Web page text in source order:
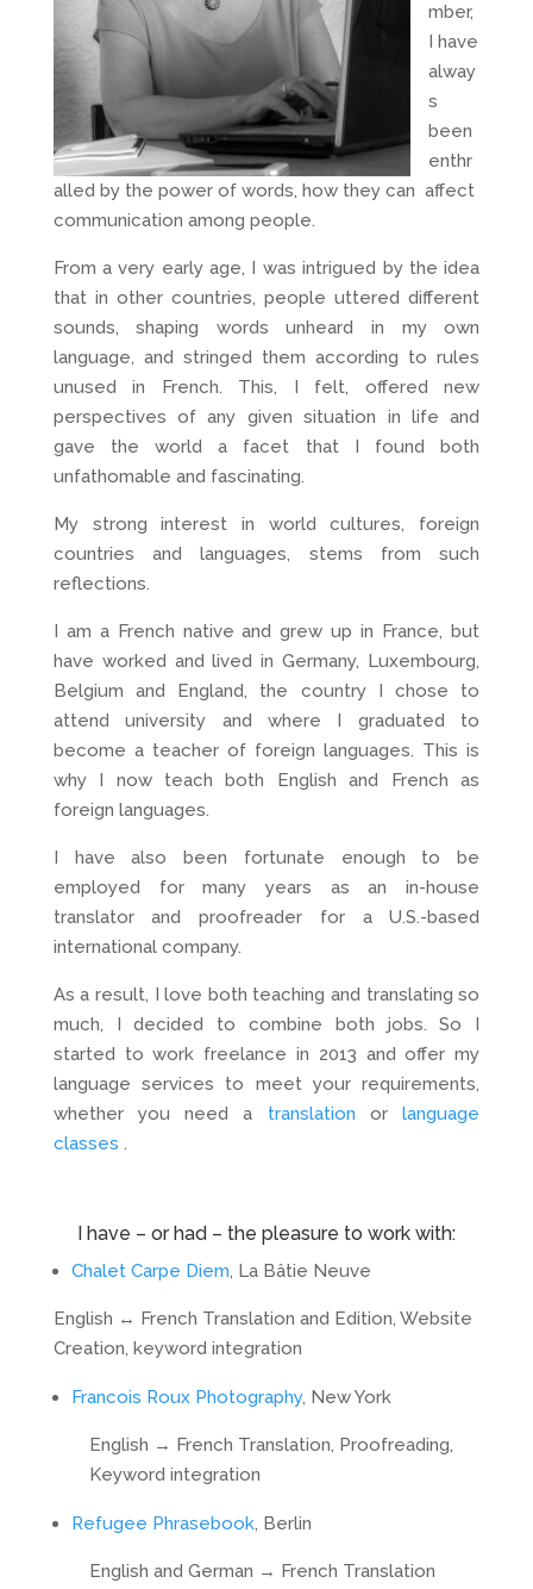
mber,
I have
alway
s
been
enthr
alled by the power of words, how they can affect
communication among people.
From a very early age, I was intrigued by the idea
that in other countries, people uttered different
sounds, shaping words unheard in my own
language, and stringed them according to rules
unused in French. This, I felt, offered new
perspectives of any given situation in life and
gave the world a facet that I found both
unfathomable and fascinating.
My strong interest in world cultures, foreign
countries and languages, stems from such
reflections.
I am a French native and grew up in France, but
have worked and lived in Germany, Luxembourg,
Belgium and England, the country I chose to
attend university and where I graduated to
become a teacher of foreign languages. This is
why I now teach both English and French as
foreign languages.
I have also been fortunate enough to be
employed for many years as an in-house
translator and proofreader for a U.S.-based
international company.
As a result, I love both teaching and translating so
much, I decided to combine both jobs. So I
started to work freelance in 2013 and offer my
language services to meet your requirements,
whether you need a translation orlanguage
classes .
I have – or had – the pleasure to work with:
Chalet Carpe Diem, La Bâtie Neuve
English ↔ French Translation and Edition, Website
Creation, keyword integration
Francois Roux Photography, New York
English → French Translation, Proofreading,
Keyword integration
Refugee Phrasebook, Berlin
English and German → French Translation